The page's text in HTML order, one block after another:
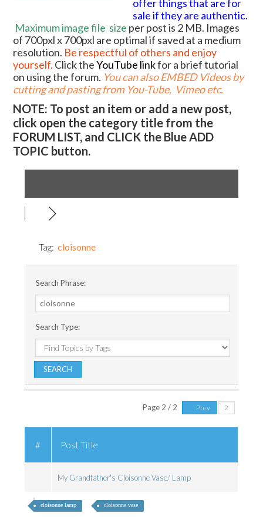
offer things that are for
sale if they are authentic.
Maximum image file size per post is 2 MB. Images
of 700pxl x 700pxl are optimal if saved at a medium
resolution. Be respectful of others and enjoy
yourself. Click theYouTube linkfor a brief tutorial
on using the forum. You can also EMBED Videos by
cutting and pasting from You-Tube, Vimeo etc.
NOTE: To post an item or add a new post,
click open the category title from the
FORUM LIST, and CLICK the Blue ADD
TOPIC button.
Tag:cloisonne
Search Phrase:
Search Type:
Page 2 / 2 Prev
# Post Title
My Grandfather's Cloisonne Vase/ Lamp
cloisonne lamp cloisonne vase